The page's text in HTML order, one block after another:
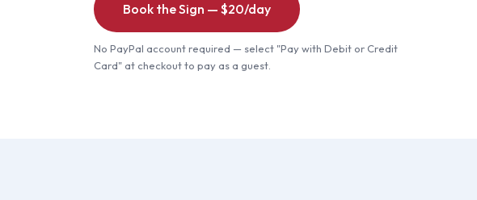
Book the Sign — $20/day
No PayPal account required — select "Pay with Debit or Credit
Card" at checkout to pay as a guest.